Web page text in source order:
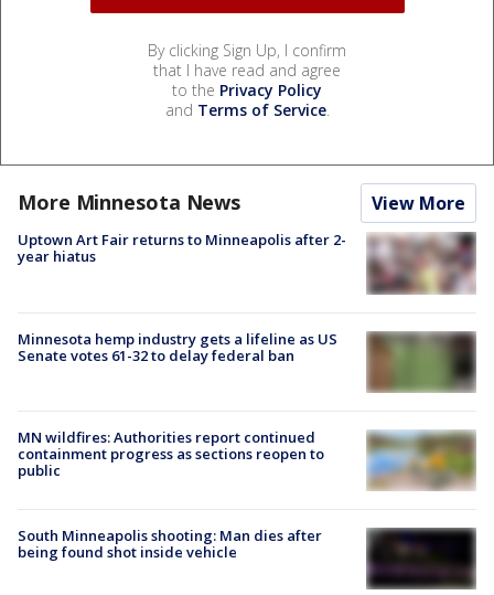
By clicking Sign Up, I confirm
that I have read and agree
to the Privacy Policy
and Terms of Service.
More Minnesota News View More
Uptown Art Fair returns to Minneapolis after 2-
year hiatus
Minnesota hemp industry gets a lifeline as US
Senate votes 61-32 to delay federal ban
MN wildfires: Authorities report continued
containment progress as sections reopen to
public
South Minneapolis shooting: Man dies after
being found shot inside vehicle